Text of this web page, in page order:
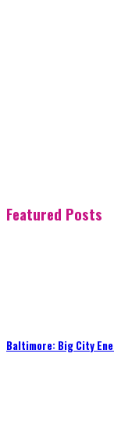
Featured Posts
Baltimore: Big City